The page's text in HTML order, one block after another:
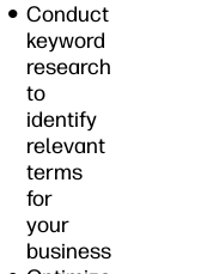
Conduct
keyword
research
to
identify
relevant
terms
for
your
business